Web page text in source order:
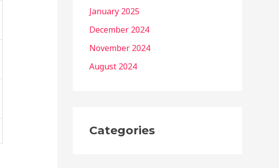
January 2025
December 2024
November 2024
August 2024
Categories